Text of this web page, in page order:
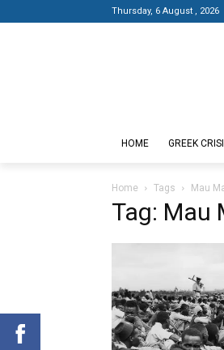
Thursday, 6 August , 2026
HOME GREEK
Home Tags Mau
Tag: Mau